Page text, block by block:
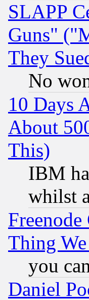
SLAPP
Guns"
They
No
10 Days
About
This)
IBM
whilst
Thing
you
Daniel